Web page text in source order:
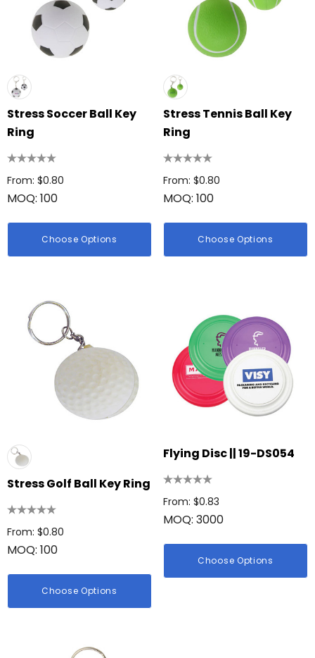
Stress Soccer Ball Key
Ring
From: $0.80
MOQ: 100
Choose Options
Stress Tennis Ball Key
Ring
From: $0.80
MOQ: 100
Choose Options
Stress Golf Ball Key Ring
From: $0.80
MOQ: 100
Choose Options
Flying Disc || 19-DS054
From: $0.83
MOQ: 3000
Choose Options